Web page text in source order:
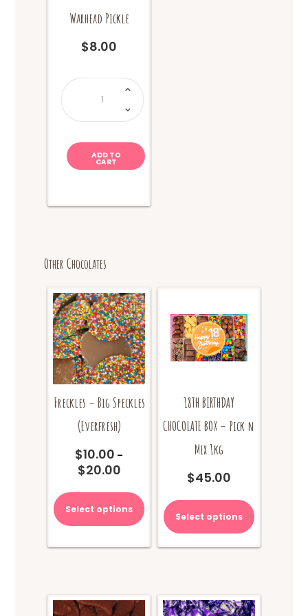
Warhead Pickle
$8.00
Van
Holten
-
Sour
Warhead
Pickle
ADD TO
CART
Other Chocolates
Freckles – Big Speckles
(Everfresh)
$10.00 –
$20.00Price
$10.00
through
$20.00
Select options
product
has
multiple
variants.
be
18TH BIRTHDAY
CHOCOLATE BOX – Pick n
Mix 1kg
$45.00
Select options